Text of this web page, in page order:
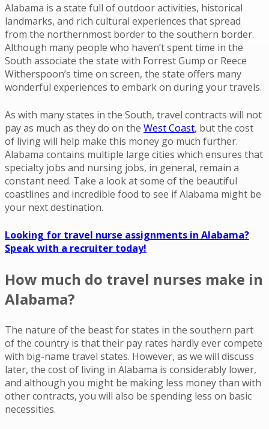
Alabama is a state full of outdoor activities, historical
landmarks, and rich cultural experiences that spread
from the northernmost border to the southern border.
Although many people who haven’t spent time in the
South associate the state with Forrest Gump or Reece
Witherspoon’s time on screen, the state offers many
wonderful experiences to embark on during your travels.
As with many states in the South, travel contracts will not
pay as much as they do on the West Coast, but the cost
of living will help make this money go much further.
Alabama contains multiple large cities which ensures that
specialty jobs and nursing jobs, in general, remain a
constant need. Take a look at some of the beautiful
coastlines and incredible food to see if Alabama might be
your next destination.
Looking for travel nurse assignments in Alabama?
Speak with a recruiter today!
How much do travel nurses make in
Alabama?
The nature of the beast for states in the southern part
of the country is that their pay rates hardly ever compete
with big-name travel states. However, as we will discuss
later, the cost of living in Alabama is considerably lower,
and although you might be making less money than with
other contracts, you will also be spending less on basic
necessities.